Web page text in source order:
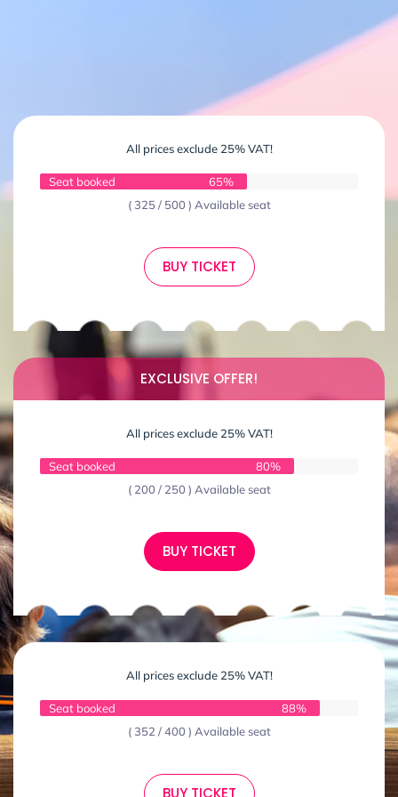
All prices exclude 25% VAT!
Seat booked
65%
( 325 / 500 ) Available seat
BUY TICKET
EXCLUSIVE OFFER!
All prices exclude 25% VAT!
Seat booked
80%
( 200 / 250 ) Available seat
BUY TICKET
All prices exclude 25% VAT!
Seat booked
88%
( 352 / 400 ) Available seat
BUY TICKET